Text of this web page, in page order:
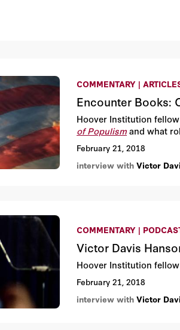
COMMENTARY |
Encounter Books:
Hoover Institution
of Populismand what
February 21, 2018
interview withVictor
COMMENTARY |
Victor Davis
Hoover Institution
February 21, 2018
interview withVictor